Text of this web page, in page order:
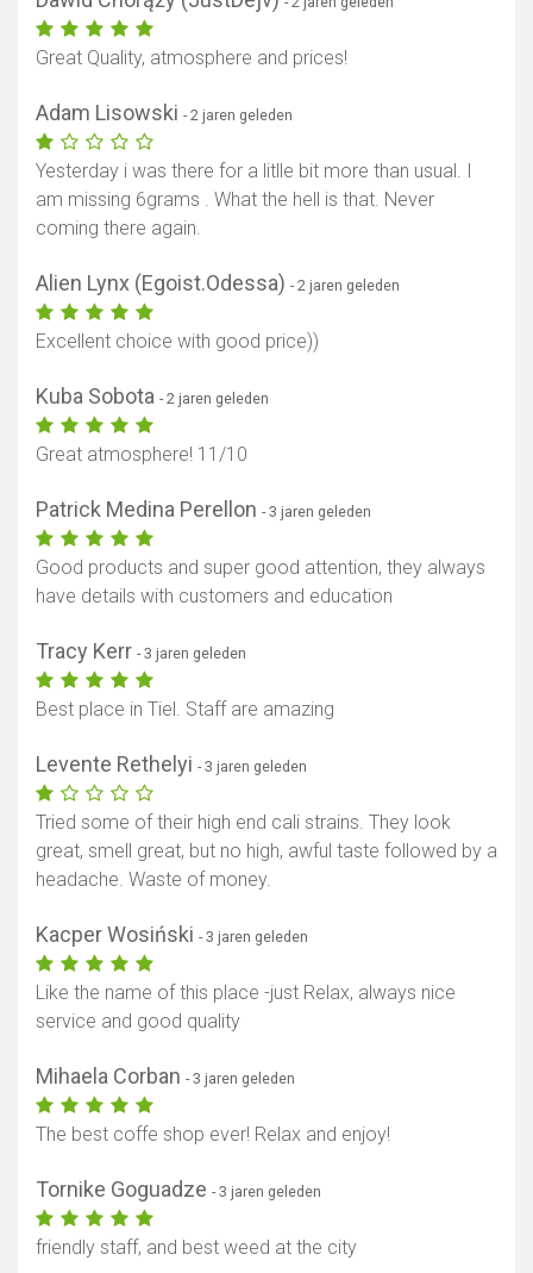
Toon kaart
Great Quality, atmosphere and prices!
Adam Lisowski - 2 jaren geleden
Yesterday i was there for a litlle bit more than usual. I
am missing 6grams . What the hell is that. Never
coming there again.
Alien Lynx (Egoist.Odessa) - 2 jaren geleden
Excellent choice with good price))
Kuba Sobota - 2 jaren geleden
Great atmosphere! 11/10
Patrick Medina Perellon - 3 jaren geleden
Good products and super good attention, they always
have details with customers and education
Tracy Kerr - 3 jaren geleden
Best place in Tiel. Staff are amazing
Levente Rethelyi - 3 jaren geleden
Tried some of their high end cali strains. They look
great, smell great, but no high, awful taste followed by a
headache. Waste of money.
Kacper Wosiński - 3 jaren geleden
Like the name of this place -just Relax, always nice
service and good quality
Mihaela Corban - 3 jaren geleden
The best coffe shop ever! Relax and enjoy!
Tornike Goguadze - 3 jaren geleden
friendly staff, and best weed at the city